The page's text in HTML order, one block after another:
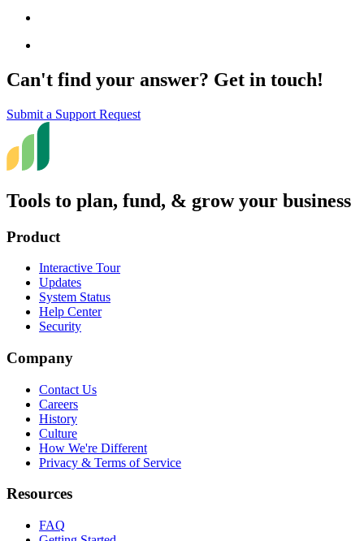
Can't find your answer? Get in touch!
Submit a Support Request
Tools to plan, fund, & grow your business
Product
Interactive Tour
Updates
System Status
Help Center
Security
Company
Contact Us
Careers
History
Culture
How We're Different
Privacy & Terms of Service
Resources
FAQ